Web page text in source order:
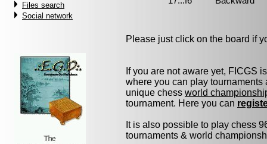
Files search
Social network
Please just click on the board if
If you are not aware yet, FICGS
where you can play
unique chess world
tournament. Here you can
It is also possible to play chess
tournaments & world